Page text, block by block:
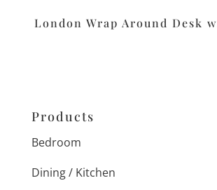
London Wrap Around Desk
Products
Bedroom
Dining / Kitchen